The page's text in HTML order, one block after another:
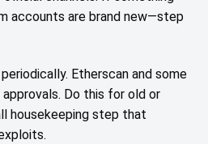
accounts are brand new—step
Etherscan and some
Do this for old or
housekeeping step that